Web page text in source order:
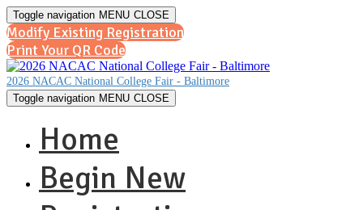
Toggle navigation MENU CLOSE
Modify Existing Registration
Print Your QR Code
2026 NACAC National College Fair - Baltimore
Toggle navigation MENU CLOSE
Home
Begin New